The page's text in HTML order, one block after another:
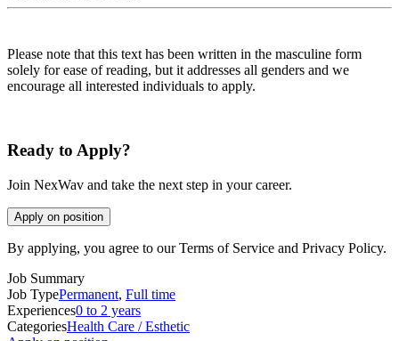
Please note that this text has been written in the masculine form
solely for ease of reading, but it addresses all genders and we
encourage all interested individuals to apply.
Ready to Apply?
Join NexWav and take the next step in your career.
Apply on position
By applying, you agree to our Terms of Service and Privacy Policy.
Job Summary
Job TypePermanent, Full time
Experiences0 to 2 years
CategoriesHealth Care / Esthetic